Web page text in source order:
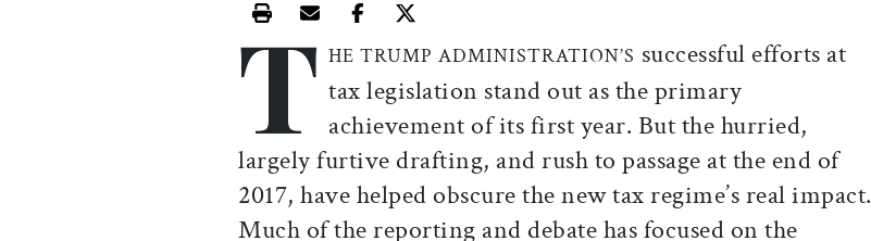
Print this article
Email this article
Share this article on Facebook
Share this article on X
T HE TRUMP ADMINISTRATION’S successful efforts at
tax legislation stand out as the primary
achievement of its first year. But the hurried,
largely furtive drafting, and rush to passage at the end of
2017, have helped obscure the new tax regime’s real impact.
Much of the reporting and debate has focused on the